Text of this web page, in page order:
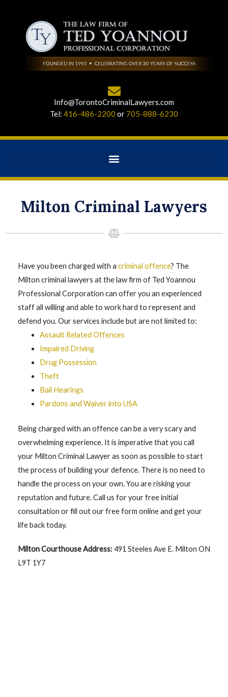
Info@TorontoCriminalLawyers.com
Tel: 416-486-2200 or 705-888-6230
Milton Criminal Lawyers
Have you been charged with a criminal offence? The
Milton criminal lawyers at the law firm of Ted Yoannou
Professional Corporation can offer you an experienced
staff all willing and able to work hard to represent and
defend you. Our services include but are not limited to:
Assault Related Offences
Impaired Driving
Drug Possession
Theft
Bail Hearings
Pardons and Waiver into USA
Being charged with an offence can be a very scary and
overwhelming experience. It is imperative that you call
your Milton Criminal Lawyer as soon as possible to start
the process of building your defence. There is no need to
handle the process on your own. You are risking your
reputation and future. Call us for your free initial
consultation or fill out our free form online and get your
life back today.
Milton Courthouse Address:491 Steeles Ave E. Milton ON
L9T 1Y7